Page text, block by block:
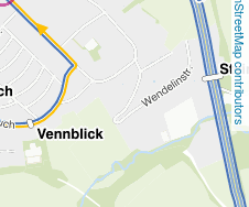
OpenStreetMap contributors